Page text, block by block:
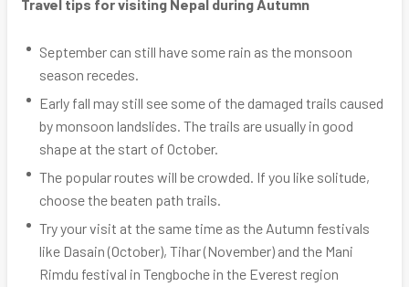
Travel tips for visiting Nepal during Autumn
September can still have some rain as the monsoon
season recedes.
Early fall may still see some of the damaged trails caused
by monsoon landslides. The trails are usually in good
shape at the start of October.
The popular routes will be crowded. If you like solitude,
choose the beaten path trails.
Try your visit at the same time as the Autumn festivals
like Dasain (October), Tihar (November) and the Mani
Rimdu festival in Tengboche in the Everest region